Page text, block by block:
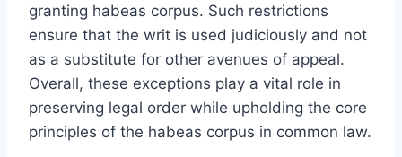
granting habeas corpus. Such restrictions
ensure that the writ is used judiciously and not
as a substitute for other avenues of appeal.
Overall, these exceptions play a vital role in
preserving legal order while upholding the core
principles of the habeas corpus in common law.